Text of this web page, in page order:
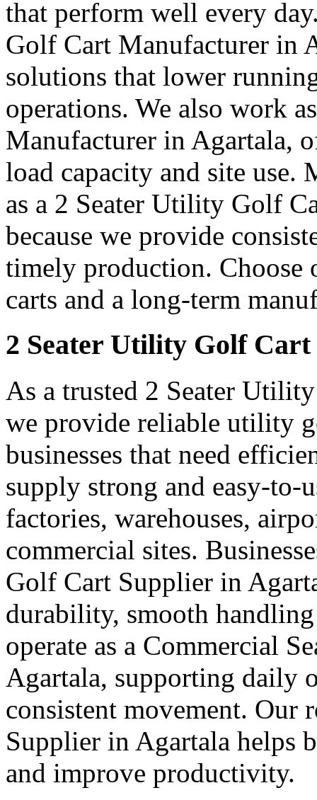
that perform well every
Golf Cart Manufacturer in
solutions that lower
operations. We also work
Manufacturer in Agartala,
load capacity and site use.
as a 2 Seater Utility Golf
because we provide
timely production. Choose
carts and a long-term
2 Seater Utility Golf
As a trusted 2 Seater
we provide reliable utility
businesses that need
supply strong and easy-
factories, warehouses,
commercial sites.
Golf Cart Supplier in
durability, smooth
operate as a Commercial
Agartala, supporting daily
consistent movement. Our
Supplier in Agartala helps
and improve productivity.